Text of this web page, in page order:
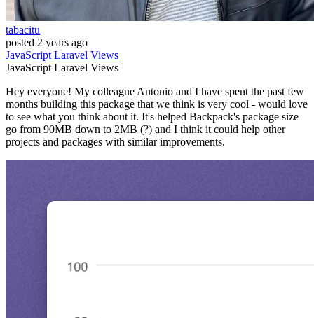
tabacitu
posted 2 years ago
JavaScriptLaravel Views
JavaScriptLaravel Views
Hey everyone! My colleague Antonio and I have spent the past few
months building this package that we think is very cool - would love
to see what you think about it. It's helped Backpack's package size
go from 90MB down to 2MB (?) and I think it could help other
projects and packages with similar improvements.